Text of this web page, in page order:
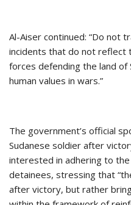
Al-Aiser continued: “Do not
incidents that do not reflect
forces defending the land of
human values in wars.”
The government’s official
Sudanese soldier after
interested in adhering to
detainees, stressing that
after victory, but rather